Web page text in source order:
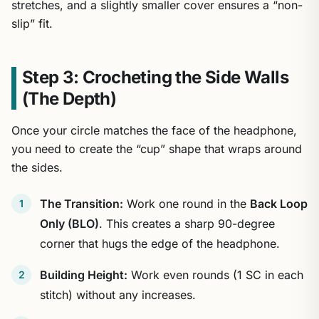
stretches, and a slightly smaller cover ensures a “non-
slip” fit.
Step 3: Crocheting the Side Walls
(The Depth)
Once your circle matches the face of the headphone,
you need to create the “cup” shape that wraps around
the sides.
The Transition: Work one round in the Back Loop
Only (BLO). This creates a sharp 90-degree
corner that hugs the edge of the headphone.
Building Height: Work even rounds (1 SC in each
stitch) without any increases.